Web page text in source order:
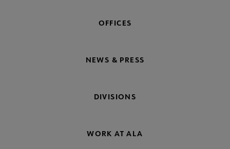
OFFICES
NEWS & PRESS
DIVISIONS
WORK AT ALA